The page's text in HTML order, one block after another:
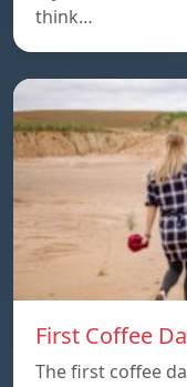
think…
First Coffee
The first coffee